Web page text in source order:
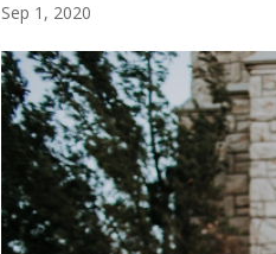
Sep 1, 2020